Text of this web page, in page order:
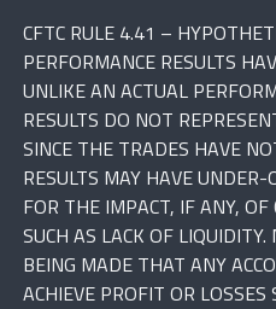
CFTC RULE 4.41 –
PERFORMANCE RESULTS
UNLIKE AN ACTUAL
RESULTS DO NOT
SINCE THE TRADES HAVE
RESULTS MAY HAVE
FOR THE IMPACT, IF ANY,
SUCH AS LACK OF
BEING MADE THAT ANY
ACHIEVE PROFIT OR